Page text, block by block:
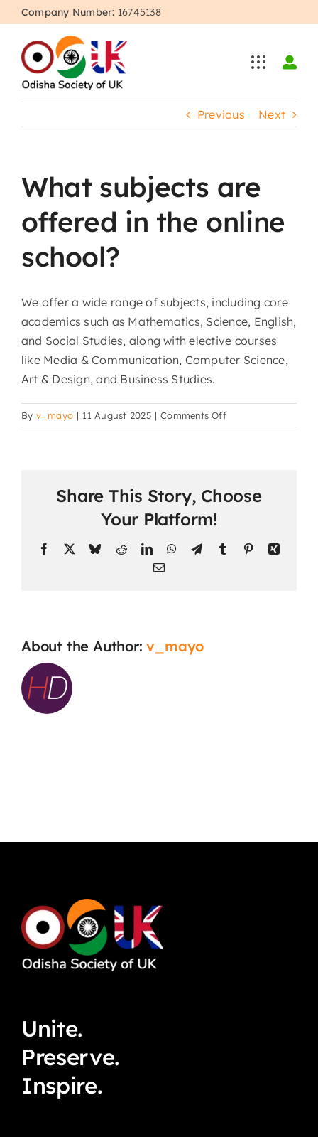
Skip
to
content
Company Number: 16745138
Previous Next
What subjects are
offered in the online
school?
We offer a wide range of subjects, including core
academics such as Mathematics, Science, English,
and Social Studies, along with elective courses
like Media & Communication, Computer Science,
Art & Design, and Business Studies.
By v_mayo | 11 August 2025 | Comments Offon
What
in
Share This Story, Choose
Your Platform!
Facebook BlueskyRedditLinkedInWhatsApp
TelegramTumblr PinterestXing
Email
About the Author:v_mayo
Unite.
Preserve.
Inspire.